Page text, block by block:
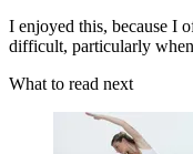
I enjoyed this, because I
difficult, particularly
What to read next